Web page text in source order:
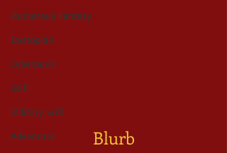
Humerous Fantasy
Dystopian
Cyberpunk
Scifi
Military Scifi
Adventure
Blurb